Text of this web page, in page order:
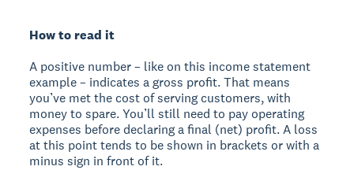
How to read it
A positive number – like on this income statement
example – indicates a gross profit. That means
you’ve met the cost of serving customers, with
money to spare. You’ll still need to pay operating
expenses before declaring a final (net) profit. A loss
at this point tends to be shown in brackets or with a
minus sign in front of it.